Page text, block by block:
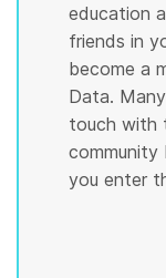
education
friends in
become a
Data.
touch with
community
you enter